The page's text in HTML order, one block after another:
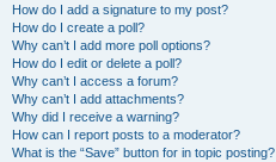
How do I add a signature to my post?
How do I create a poll?
Why can’t I add more poll options?
How do I edit or delete a poll?
Why can’t I access a forum?
Why can’t I add attachments?
Why did I receive a warning?
How can I report posts to a moderator?
What is the “Save” button for in topic posting?